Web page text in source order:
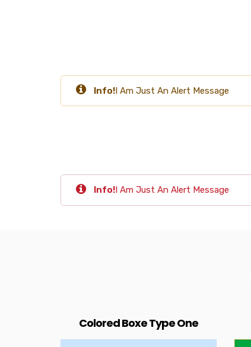
Info!I Am Just An Alert Message
Info!I Am Just An Alert Message
Colored Boxe Type One